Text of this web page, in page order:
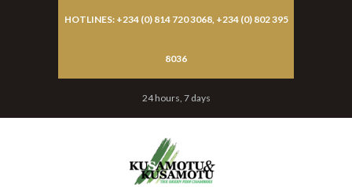
HOTLINES: +234 (0) 814 720 3068, +234 (0) 802 395
8036
24 hours, 7 days